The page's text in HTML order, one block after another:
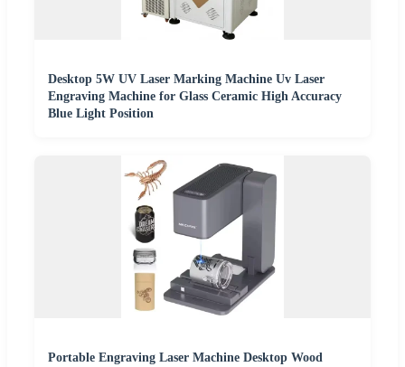
Desktop 5W UV Laser Marking Machine Uv Laser
Engraving Machine for Glass Ceramic High Accuracy
Blue Light Position
Portable Engraving Laser Machine Desktop Wood